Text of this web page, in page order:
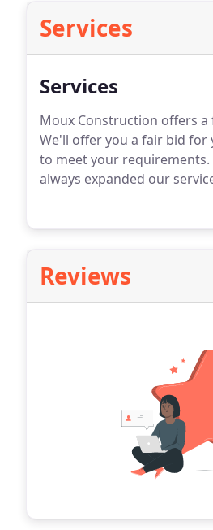
Services
Services
Moux Construction offers
We'll offer you a fair bid for
to meet your
always expanded our
Reviews